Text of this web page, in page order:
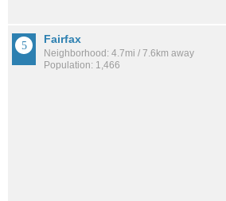
Fairfax
Neighborhood: 4.7mi / 7.6km away
Population: 1,466